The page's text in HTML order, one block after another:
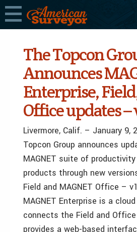
The Topcon
Announces
Enterprise,
Office updates ­–­
Livermore, Calif. – January 9,
Topcon Group announces
MAGNET suite of
products through new
Field and MAGNET Office –
MAGNET Enterprise is a
connects the Field and
provides a web-based